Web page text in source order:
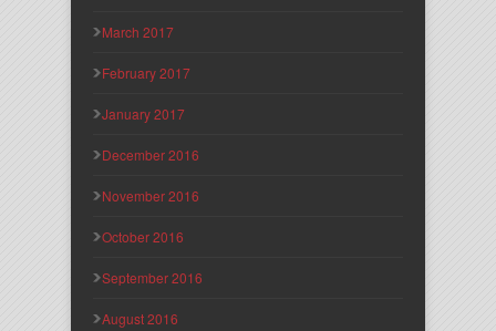
March 2017
February 2017
January 2017
December 2016
November 2016
October 2016
September 2016
August 2016